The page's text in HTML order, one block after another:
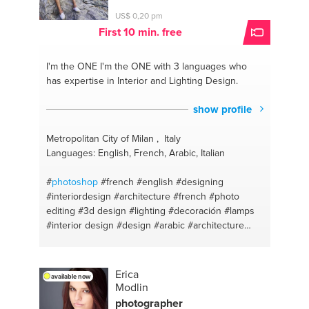
US$ 0,20 pm
First 10 min. free
I'm the ONEI'm the ONE with 3 languages who
has expertise in Interior and Lighting Design.
show profile
Metropolitan City of Milan , Italy
Languages: English, French, Arabic, Italian
#photoshop #french #english #designing
#interiordesign #architecture #french #photo
editing #3d design #lighting #decoración #lamps
#interior design #design #arabic #architecture
available now
Erica
Modlin
photographer